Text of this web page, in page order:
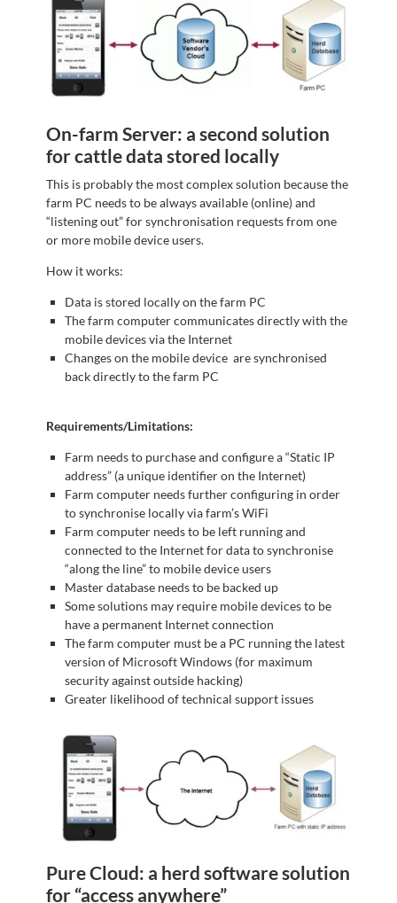
On-farm Server: a second solution
for cattle data stored locally
This is probably the most complex solution because the
farm PC needs to be always available (online) and
“listening out” for synchronisation requests from one
or more mobile device users.
How it works:
Data is stored locally on the farm PC
The farm computer communicates directly with the
mobile devices via the Internet
Changes on the mobile device are synchronised
back directly to the farm PC
Requirements/Limitations:
Farm needs to purchase and configure a “Static IP
address” (a unique identifier on the Internet)
Farm computer needs further configuring in order
to synchronise locally via farm’s WiFi
Farm computer needs to be left running and
connected to the Internet for data to synchronise
“along the line” to mobile device users
Master database needs to be backed up
Some solutions may require mobile devices to be
have a permanent Internet connection
The farm computer must be a PC running the latest
version of Microsoft Windows (for maximum
security against outside hacking)
Greater likelihood of technical support issues
Pure Cloud: a herd software solution
for “access anywhere”